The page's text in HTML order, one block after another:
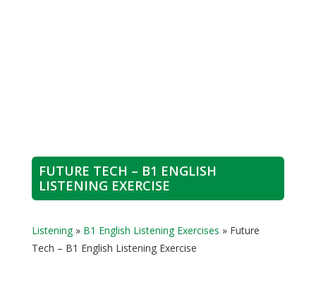
FUTURE TECH – B1 ENGLISH
LISTENING EXERCISE
Listening» B1 English Listening Exercises » Future
Tech – B1 English Listening Exercise